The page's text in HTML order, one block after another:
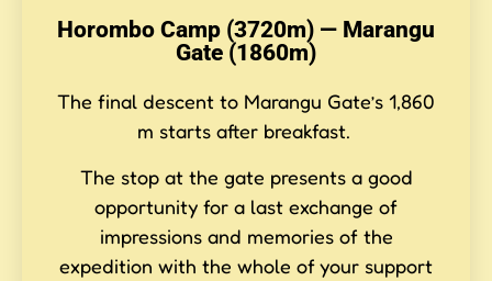
Horombo Camp (3720m) — Marangu
Gate (1860m)
The final descent to Marangu Gate’s 1,860
m starts after breakfast.
The stop at the gate presents a good
opportunity for a last exchange of
impressions and memories of the
expedition with the whole of your support